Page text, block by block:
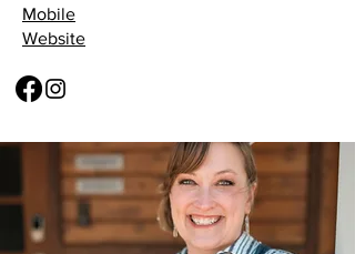
Mobile
Website